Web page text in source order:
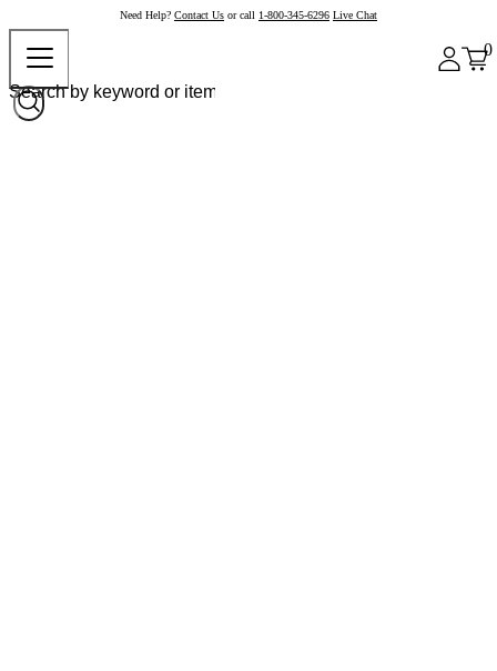
Need Help? Contact Us or call 1-800-345-6296 Live Chat
0